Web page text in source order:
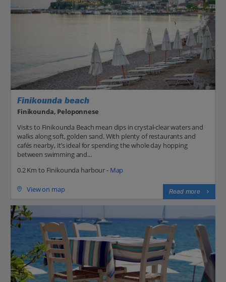
Finikounda beach
Finikounda, Peloponnese
Visits to Finikounda Beach mean dips in crystal-clear waters and
walks along soft, golden sand. With plenty of restaurants and
cafés nearby, it’s ideal for spending the whole day hopping
between swimming and...
0.2 Km to Finikounda harbour - Map
View on map Read more